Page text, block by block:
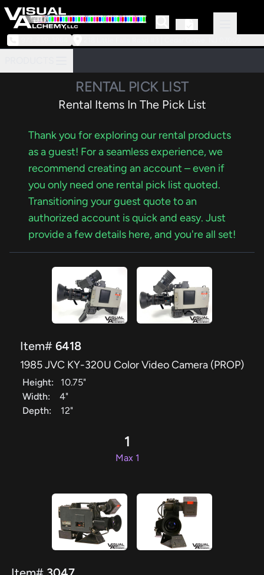
RENTAL PICK LIST
Rental Items In The Pick List
Thank you for exploring our rental products
as a guest! For a seamless experience, we
recommend creating an account – even if
you only need one rental pick list quoted.
Transitioning your guest quote to an
authorized account is quick and easy. Just
provide a few details here, and you're all set!
Item# 6418
1985 JVC KY-320U Color Video Camera (PROP)
Height:
10.75"
Width:
4"
Depth:
12"
1
Max 1